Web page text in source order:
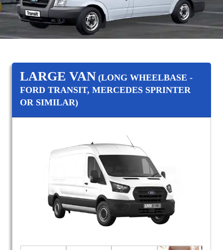
LARGE VAN (LONG WHEELBASE -
FORD TRANSIT, MERCEDES SPRINTER
OR SIMILAR)